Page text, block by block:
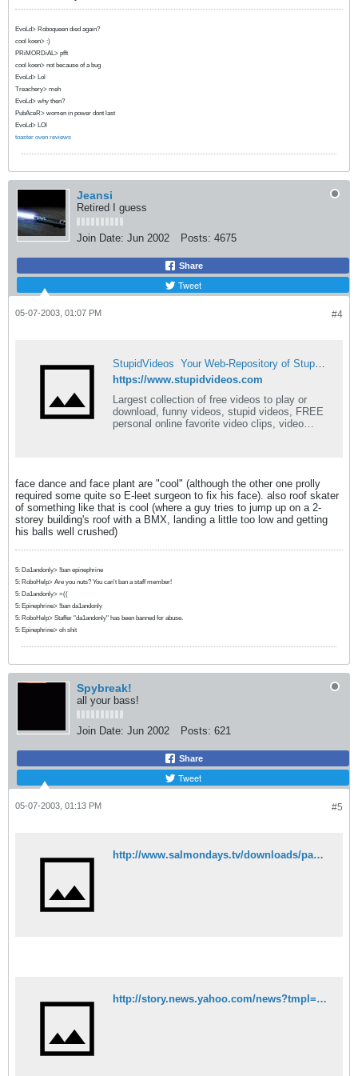
EvoLd> Roboqueen died again?
cool koen> :)
PRiMORDiAL> pfft
cool koen> not because of a bug
EvoLd> Lol
Treachery> meh
EvoLd> why then?
PubAceR> women in power dont last
EvoLd> LOl
toaster oven reviews
Jeansi
Retired I guess
Join Date: Jun 2002 Posts: 4675
Share
Tweet
#4
05-07-2003, 01:07 PM
StupidVideos  Your Web-Repository of Stupid Videos
https://www.stupidvideos.com
Largest collection of free videos to play or
download, funny videos, stupid videos, FREE
personal online favorite video clips, video
face dance and face plant are "cool" (although the other one prolly
required some quite so E-leet surgeon to fix his face). also roof skater
of something like that is cool (where a guy tries to jump up on a 2-
storey building's roof with a BMX, landing a little too low and getting
his balls well crushed)
5: Da1andonly> !ban epinephrine
5: RoboHelp> Are you nuts? You can't ban a staff member!
5: Da1andonly> =((
5: Epinephrine> !ban da1andonly
5: RoboHelp> Staffer "da1andonly" has been banned for abuse.
5: Epinephrine> oh shit
Spybreak!
all your bass!
Join Date: Jun 2002 Posts: 621
Share
Tweet
#5
05-07-2003, 01:13 PM
http://www.salmondays.tv/downloads/paper_clip.mpg
http://story.news.yahoo.com/news?tmpl=story&cid=583&ncid=583&e=3&u=/nm/20030506/od_nm/crusader_dc